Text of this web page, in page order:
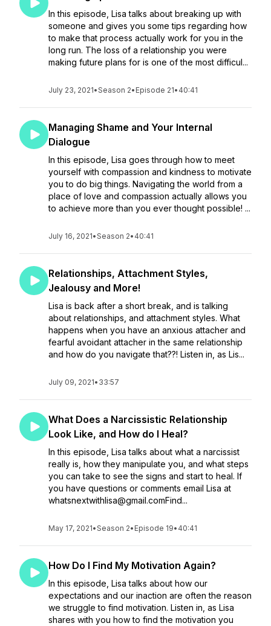
In this episode, Lisa talks about breaking up with
someone and gives you some tips regarding how
to make that process actually work for you in the
long run. The loss of a relationship you were
making future plans for is one of the most difficul...
July 23, 2021•Season 2• Episode 21• 40:41
Managing Shame and Your Internal
Dialogue
In this episode, Lisa goes through how to meet
yourself with compassion and kindness to motivate
you to do big things. Navigating the world from a
place of love and compassion actually allows you
to achieve more than you ever thought possible! ...
July 16, 2021•Season 2• 40:41
Relationships, Attachment Styles,
Jealousy and More!
Lisa is back after a short break, and is talking
about relationships, and attachment styles. What
happens when you have an anxious attacher and
fearful avoidant attacher in the same relationship
and how do you navigate that??! Listen in, as Lis...
July 09, 2021• 33:57
What Does a Narcissistic Relationship
Look Like, and How do I Heal?
In this episode, Lisa talks about what a narcissist
really is, how they manipulate you, and what steps
you can take to see the signs and start to heal. If
you have questions or comments email Lisa at
whatsnextwithlisa@gmail.comFind...
May 17, 2021•Season 2• Episode 19• 40:41
How Do I Find My Motivation Again?
In this episode, Lisa talks about how our
expectations and our inaction are often the reason
we struggle to find motivation. Listen in, as Lisa
shares with you how to find the motivation you